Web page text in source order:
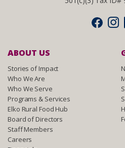
ABOUT US
Stories of Impact
Who We Are
Who We Serve
Programs & Services
Elko Rural Food Hub
Board of Directors
Staff Members
Careers